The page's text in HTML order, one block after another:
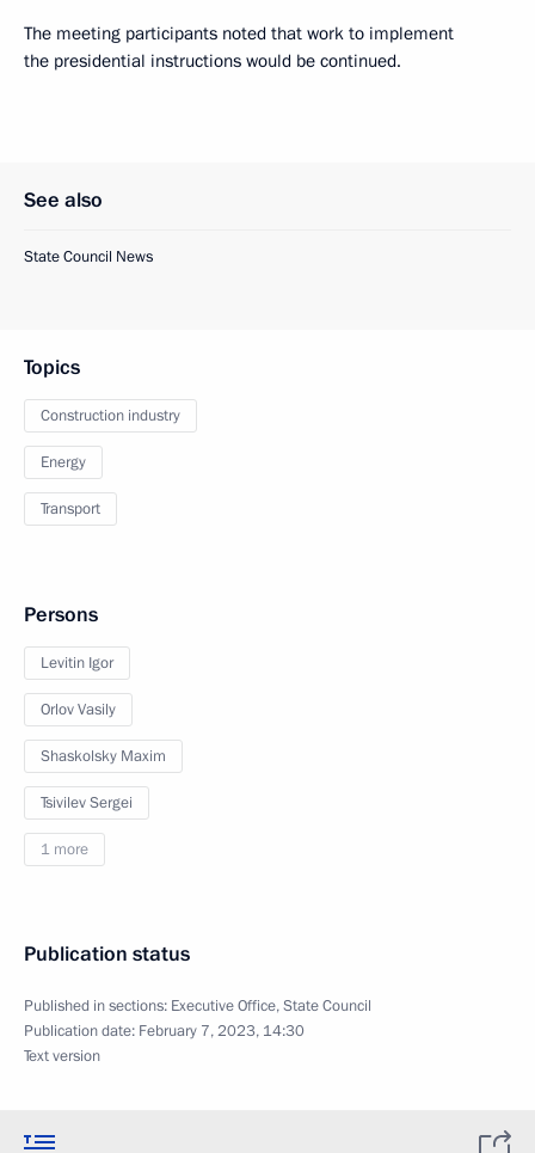
The meeting participants noted that work to implement
the presidential instructions would be continued.
See also
State Council News
Topics
Construction industry
Energy
Transport
Persons
Levitin Igor
Orlov Vasily
Shaskolsky Maxim
Tsivilev Sergei
1 more
Publication status
Published in sections: Executive Office,State Council
Publication date: February 7, 2023, 14:30
Text version